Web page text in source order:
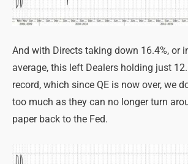
And with Directs taking down 16.4%, or
average, this left Dealers holding just
record, which since QE is now over, we
too much as they can no longer turn
paper back to the Fed.